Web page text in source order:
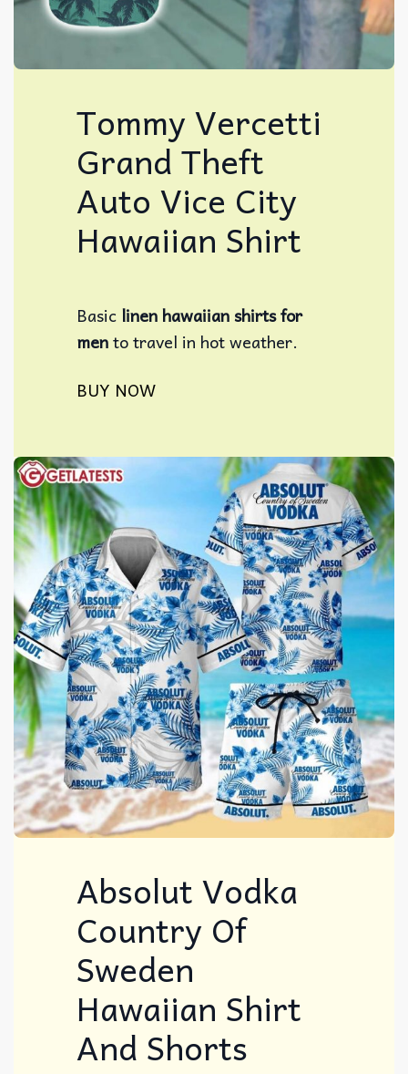
Tommy Vercetti
Grand Theft
Auto Vice City
Hawaiian Shirt
Basic linen hawaiian shirts for
mento travel in hot weather.
BUY NOW
Absolut Vodka
Country Of
Sweden
Hawaiian Shirt
And Shorts